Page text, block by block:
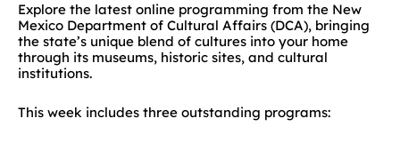
Explore the latest online programming from the New
Mexico Department of Cultural Affairs (DCA), bringing
the state’s unique blend of cultures into your home
through its museums, historic sites, and cultural
institutions.
This week includes three outstanding programs: